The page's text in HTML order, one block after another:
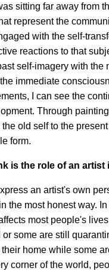
sitting far away from
represent the
with the self-
reactions to that
self-imagery with the
immediate
I can see the
Through
old self to the
form.
is the role of an artist
an artist's own
the most honest way.
most people's
or some are still
home while some
corner of the world,